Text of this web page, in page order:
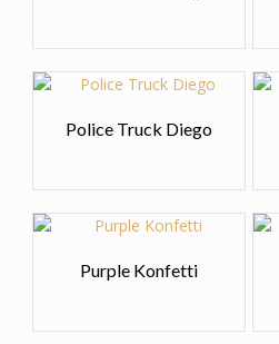
Police Truck Diego
Purple Konfetti